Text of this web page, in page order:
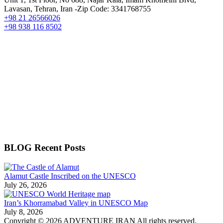
Lavasan, Tehran, Iran -Zip Code: 3341768755
+98 21 26566026
+98 938 116 8502
BLOG Recent Posts
Alamut Castle Inscribed on the UNESCO
July 26, 2026
Iran’s Khorramabad Valley in UNESCO Map
July 8, 2026
Copyright © 2026 ADVENTURE IRAN All rights reserved.